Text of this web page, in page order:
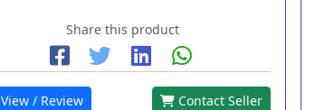
Share this product
View / Review Contact Seller